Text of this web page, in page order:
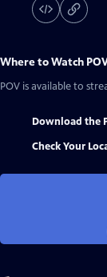
Where to Watch
POV is available to
Download the
Check Your